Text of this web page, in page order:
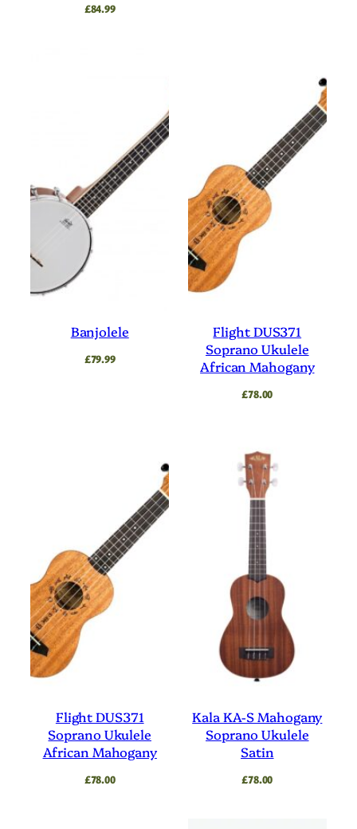
£84.99
Banjolele
£79.99
Flight DUS371
Soprano Ukulele
African Mahogany
£78.00
Flight DUS371
Soprano Ukulele
African Mahogany
£78.00
Kala KA-S Mahogany
Soprano Ukulele
Satin
£78.00